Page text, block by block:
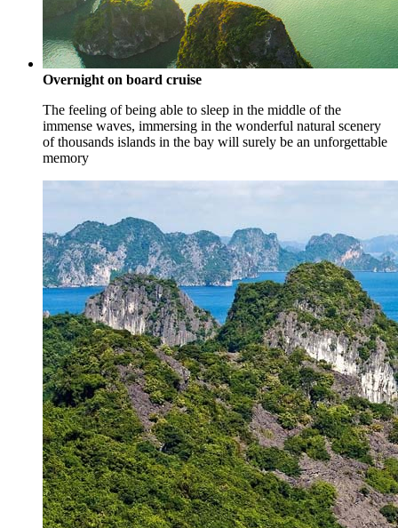
Overnight on board cruise
The feeling of being able to sleep in the middle of the
immense waves, immersing in the wonderful natural scenery
of thousands islands in the bay will surely be an unforgettable
memory